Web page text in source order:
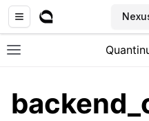
Toggle site navigation